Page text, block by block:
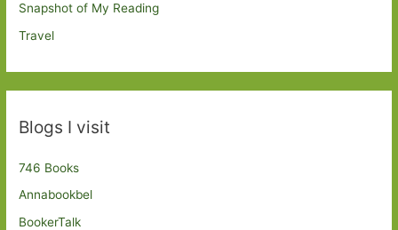
Snapshot of My Reading
Travel
Blogs I visit
746 Books
Annabookbel
BookerTalk